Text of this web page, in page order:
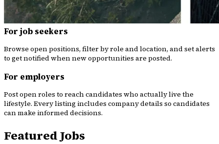
For job seekers
Browse open positions, filter by role and location, and set alerts
to get notified when new opportunities are posted.
For employers
Post open roles to reach candidates who actually live the
lifestyle. Every listing includes company details so candidates
can make informed decisions.
Featured Jobs